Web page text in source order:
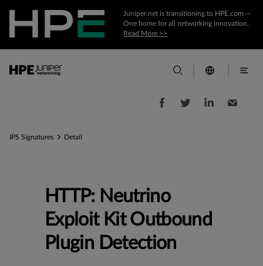
Juniper.net is transitioning to HPE.com —
One home for all networking innovation.
Read More >>
IPS Signatures Detail
HTTP: Neutrino
Exploit Kit Outbound
Plugin Detection